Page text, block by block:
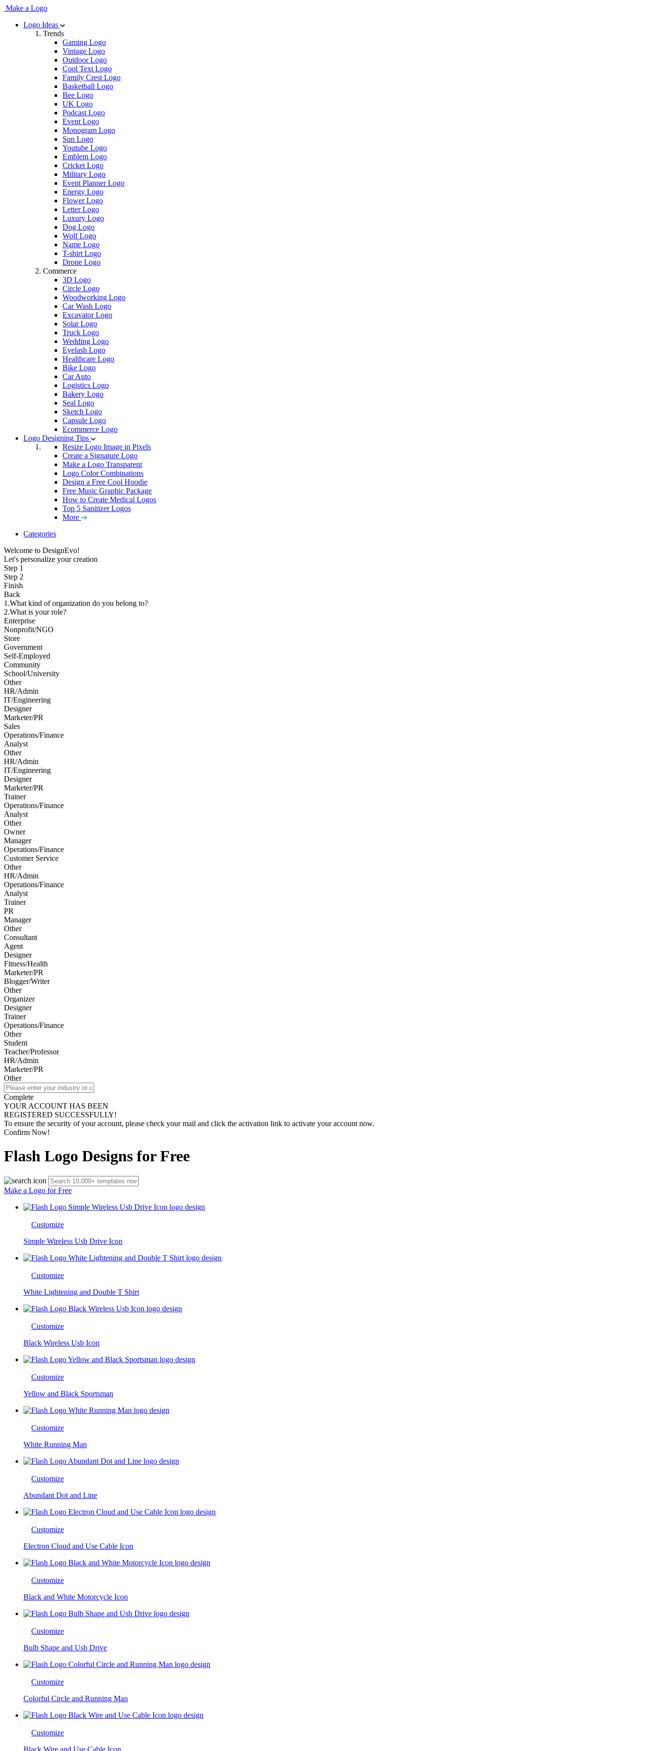
Make a Logo
Logo Ideas
Trends
Gaming Logo
Vintage Logo
Outdoor Logo
Cool Text Logo
Family Crest Logo
Basketball Logo
Bee Logo
UK Logo
Podcast Logo
Event Logo
Monogram Logo
Sun Logo
Youtube Logo
Emblem Logo
Cricket Logo
Military Logo
Event Planner Logo
Energy Logo
Flower Logo
Letter Logo
Luxury Logo
Dog Logo
Wolf Logo
Name Logo
T-shirt Logo
Drone Logo
Commerce
3D Logo
Circle Logo
Woodworking Logo
Car Wash Logo
Excavator Logo
Solar Logo
Truck Logo
Wedding Logo
Eyelash Logo
Healthcare Logo
Bike Logo
Car Auto
Logistics Logo
Bakery Logo
Seal Logo
Sketch Logo
Capsule Logo
Ecommerce Logo
Logo Designing Tips
Resize Logo Image in Pixels
Create a Signature Logo
Make a Logo Transparent
Logo Color Combinations
Design a Free Cool Hoodie
Free Music Graphic Package
How to Create Medical Logos
Top 5 Sanitizer Logos
More
Categories
Welcome to DesignEvo!
Let's personalize your creation
Step 1
Step 2
Finish
Back
1.What kind of organization do you belong to?
2.What is your role?
Enterprise
Nonprofit/NGO
Store
Government
Self-Employed
Community
School/University
Other
HR/Admin
IT/Engineering
Designer
Marketer/PR
Sales
Operations/Finance
Analyst
Other
HR/Admin
IT/Engineering
Designer
Marketer/PR
Trainer
Operations/Finance
Analyst
Other
Owner
Manager
Operations/Finance
Customer Service
Other
HR/Admin
Operations/Finance
Analyst
Trainer
PR
Manager
Other
Consultant
Agent
Designer
Fitness/Health
Marketer/PR
Blogger/Writer
Other
Organizer
Designer
Trainer
Operations/Finance
Other
Student
Teacher/Professor
HR/Admin
Marketer/PR
Other
Complete
YOUR ACCOUNT HAS BEEN
REGISTERED SUCCESSFULLY!
To ensure the security of your account, please check your mail and click the activation link to activate your account now.
Confirm Now!
Flash Logo Designs for Free
Make a Logo for Free
Customize
Simple Wireless Usb Drive Icon
Customize
White Lightening and Double T Shirt
Customize
Black Wireless Usb Icon
Customize
Yellow and Black Sportsman
Customize
White Running Man
Customize
Abundant Dot and Line
Customize
Electron Cloud and Use Cable Icon
Customize
Black and White Motorcycle Icon
Customize
Bulb Shape and Usb Drive
Customize
Colorful Circle and Running Man
Customize
Black Wire and Use Cable Icon